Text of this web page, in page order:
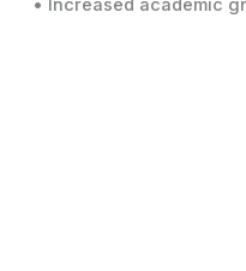
• Increased academic